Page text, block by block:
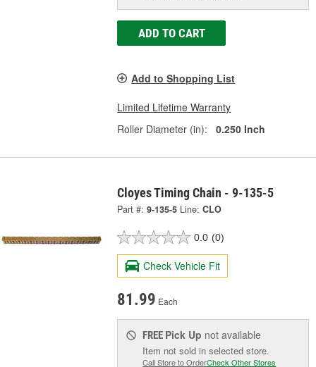
ADD TO CART
Add to Shopping List
Limited Lifetime Warranty
Roller Diameter (in):
0.250 Inch
Cloyes Timing Chain - 9-135-5
Part #: 9-135-5 Line: CLO
0.0 (0)
Check Vehicle Fit
81.99 Each
FREE Pick Up not available
Item not sold in selected store.
Call Store to OrderCheck Other Stores